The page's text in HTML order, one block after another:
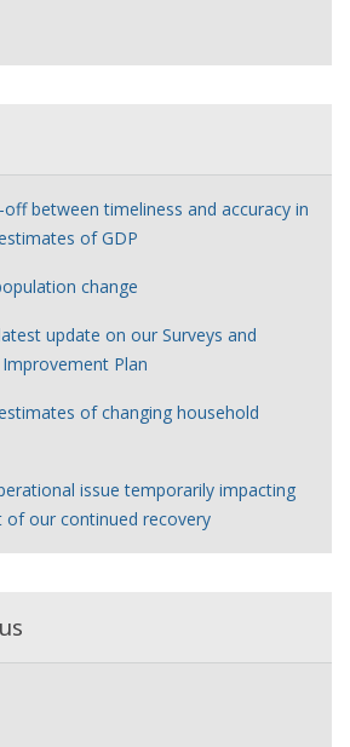
e
between timeliness and accuracy in
of GDP
change
update on our Surveys and
Plan
of changing household
issue temporarily impacting
of our continued recovery